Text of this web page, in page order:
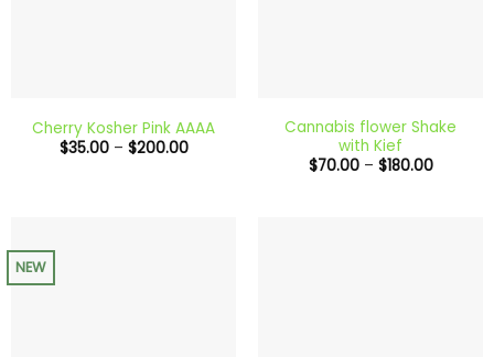
Cherry Kosher Pink AAAA
$35.00 – $200.00Price
Cannabis flower Shake
with Kief
$70.00 – $180.00Price
NEW